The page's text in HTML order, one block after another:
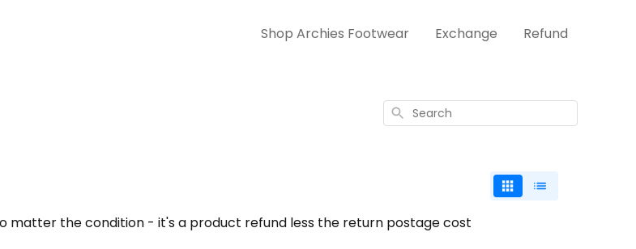
Shop Archies Footwear Exchange Refund
Search
matter the condition - it's a product refund less the return postage cost